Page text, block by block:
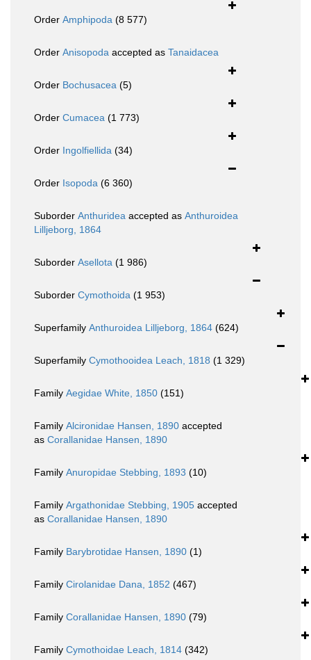
Order Amphipoda (8 577)
Order Anisopoda accepted as Tanaidacea
Order Bochusacea (5)
Order Cumacea (1 773)
Order Ingolfiellida (34)
Order Isopoda (6 360)
Suborder Anthuridea accepted as Anthuroidea
Lilljeborg, 1864
Suborder Asellota (1 986)
Suborder Cymothoida (1 953)
Superfamily Anthuroidea Lilljeborg, 1864 (624)
Superfamily Cymothooidea Leach, 1818 (1 329)
Family Aegidae White, 1850 (151)
Family Alcironidae Hansen, 1890 accepted
as Corallanidae Hansen, 1890
Family Anuropidae Stebbing, 1893 (10)
Family Argathonidae Stebbing, 1905 accepted
as Corallanidae Hansen, 1890
Family Barybrotidae Hansen, 1890 (1)
Family Cirolanidae Dana, 1852 (467)
Family Corallanidae Hansen, 1890 (79)
Family Cymothoidae Leach, 1814 (342)